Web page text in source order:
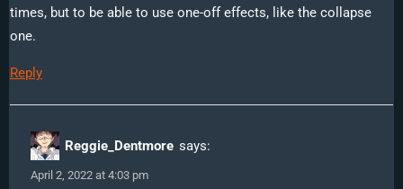
times, but to be able to use one-off effects, like the collapse
one.
Reply
Reggie_Dentmore says:
April 2, 2022 at 4:03 pm